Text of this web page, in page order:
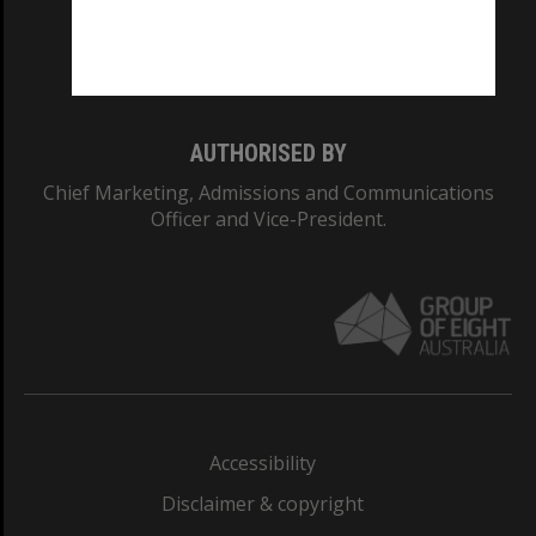
AUTHORISED BY
Chief Marketing, Admissions and Communications
Officer and Vice-President.
Accessibility
Disclaimer & copyright